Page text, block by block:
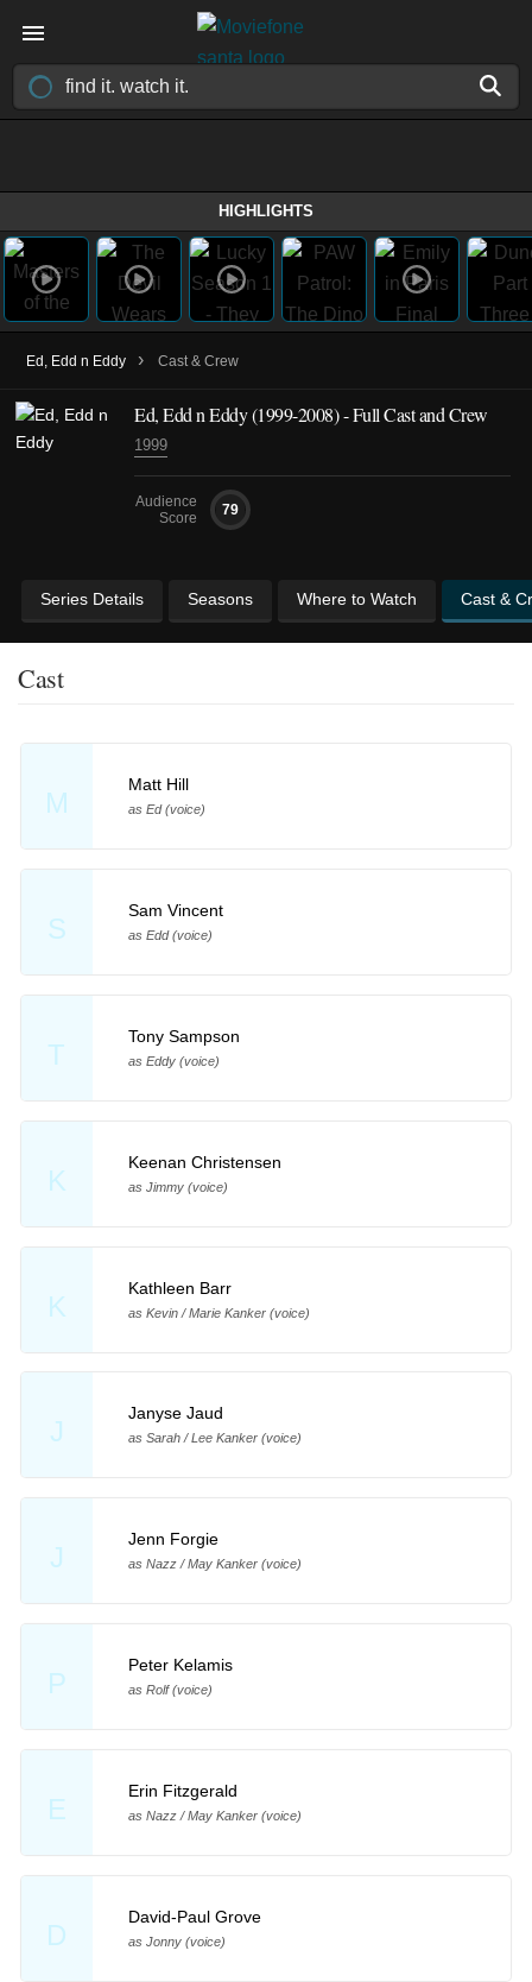
HIGHLIGHTS
Ed, Edd n Eddy › Cast & Crew
Ed, Edd n Eddy(1999-2008)- Full Cast and Crew
1999
Audience
Score
79
Series Details Seasons Where to Watch Cast &
Cast
M
Matt Hill
as Ed (voice)
S
Sam Vincent
as Edd (voice)
T
Tony Sampson
as Eddy (voice)
K
Keenan Christensen
as Jimmy (voice)
K
Kathleen Barr
as Kevin / Marie Kanker (voice)
J
Janyse Jaud
as Sarah / Lee Kanker (voice)
J
Jenn Forgie
as Nazz / May Kanker (voice)
P
Peter Kelamis
as Rolf (voice)
E
Erin Fitzgerald
as Nazz / May Kanker (voice)
D
David-Paul Grove
as Jonny (voice)